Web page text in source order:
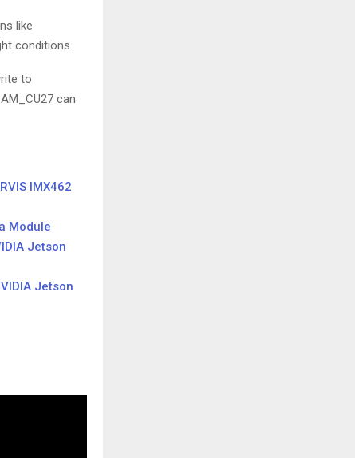
like
conditions.
to
can
IMX462
Module
Jetson
Jetson